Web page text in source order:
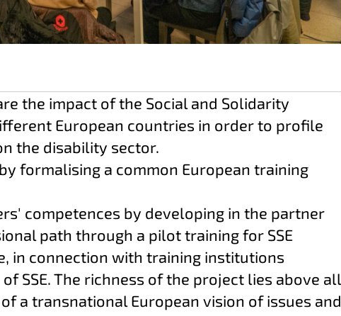
the impact of the Social and Solidarity
European countries in order to profile
the disability sector.
formalising a common European training
competences by developing in the partner
path through a pilot training for SSE
in connection with training institutions
SSE. The richness of the project lies above all
a transnational European vision of issues and